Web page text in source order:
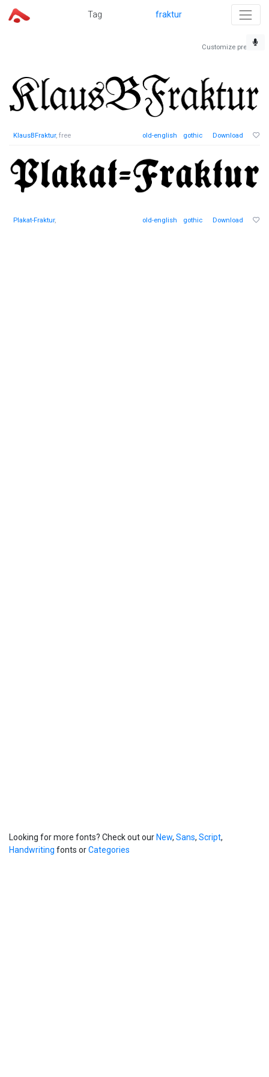
Tag fraktur
Customize preview
KlausBFraktur, free old-english gothic Download
Plakat-Fraktur, old-english gothic Download
Looking for more fonts? Check out our New, Sans, Script,
Handwriting fonts orCategories